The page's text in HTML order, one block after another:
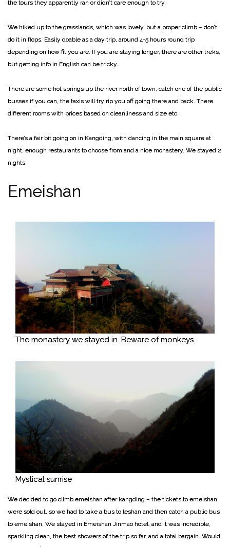
the tours they apparently ran or didn’t care enough to try.
We hiked up to the grasslands, which was lovely, but a proper climb – don’t
do it in flops. Easily doable as a day trip, around 4-5 hours round trip
depending on how fit you are. If you are staying longer, there are other treks,
but getting info in English can be tricky.
There are some hot springs up the river north of town, catch one of the public
busses if you can, the taxis will try rip you off going there and back. There
different rooms with prices based on cleanliness and size etc.
There’s a fair bit going on in Kangding, with dancing in the main square at
night, enough restaurants to choose from and a nice monastery. We stayed 2
nights.
Emeishan
The monastery we stayed in. Beware of monkeys.
Mystical sunrise
We decided to go climb emeishan after kangding – the tickets to emeishan
were sold out, so we had to take a bus to leshan and then catch a public bus
to emeishan. We stayed in Emeishan Jinmao hotel, and it was incredible,
sparkling clean, the best showers of the trip so far, and a total bargain. Would